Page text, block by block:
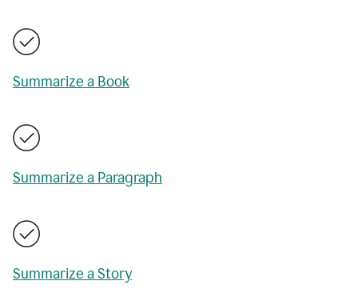
Summarize a Book
Summarize a Paragraph
Summarize a Story